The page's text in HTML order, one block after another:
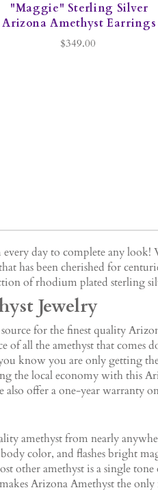
"Maggie" Sterling Silver
Arizona Amethyst Earrings
$349.00
every day to complete any look!
has been cherished for
of rhodium plated sterling
Jewelry
for the finest quality
of all the amethyst that
know you are only getting
the local economy with this
offer a one-year warranty
amethyst from nearly
color, and flashes bright
other amethyst is a single
Arizona Amethyst the